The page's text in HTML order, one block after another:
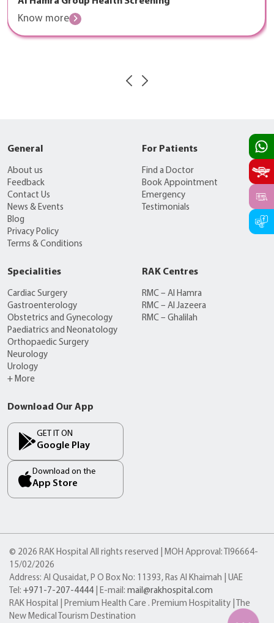
Know more
General
About us
Feedback
Contact Us
News & Events
Blog
Privacy Policy
Terms & Conditions
For Patients
Find a Doctor
Book Appointment
Emergency
Testimonials
Specialities
Cardiac Surgery
Gastroenterology
Obstetrics and Gynecology
Paediatrics and Neonatology
Orthopaedic Surgery
Neurology
Urology
+ More
RAK Centres
RMC – Al Hamra
RMC – Al Jazeera
RMC – Ghalilah
Download Our App
GET IT ON
Google Play
Download on the
App Store
© 2026 RAK Hospital All rights reserved | MOH Approval: TI96664-
15/02/2026
Address: Al Qusaidat, P O Box No: 11393, Ras Al Khaimah | UAE
Tel: +971-7-207-4444 | E-mail: mail@rakhospital.com
RAK Hospital | Premium Health Care . Premium Hospitality | The
New Medical Tourism Destination